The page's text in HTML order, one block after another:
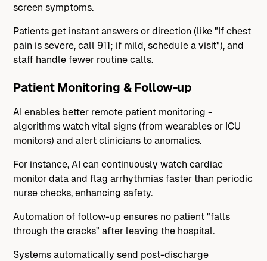
screen symptoms.
Patients get instant answers or direction (like "If chest
pain is severe, call 911; if mild, schedule a visit"), and
staff handle fewer routine calls.
Patient Monitoring & Follow-up
AI enables better remote patient monitoring -
algorithms watch vital signs (from wearables or ICU
monitors) and alert clinicians to anomalies.
For instance, AI can continuously watch cardiac
monitor data and flag arrhythmias faster than periodic
nurse checks, enhancing safety.
Automation of follow-up ensures no patient "falls
through the cracks" after leaving the hospital.
Systems automatically send post-discharge